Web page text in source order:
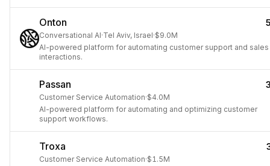
Onton
Conversational AI·Tel Aviv, Israel·$9.0M
AI-powered platform for automating customer support and sales
interactions.
Passan
Customer Service Automation·$4.0M
AI-powered platform for automating and optimizing customer
support workflows.
Troxa
Customer Service Automation·$1.5M